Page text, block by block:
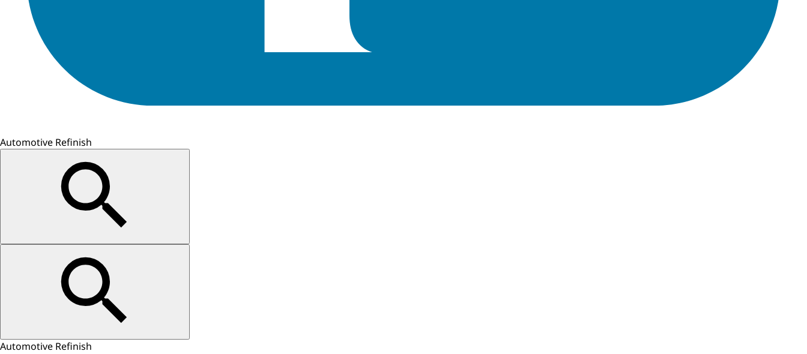
Automotive Refinish
Automotive Refinish